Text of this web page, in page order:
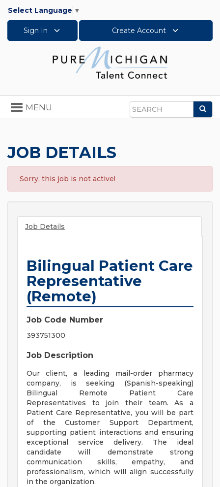
Select Language ▼
Sign In Create Account
Search
Toggle
navigation
MENU
JOB DETAILS
Sorry, this job is not active!
Job Details
Bilingual Patient Care
Representative
(Remote)
Job Code Number
393751300
Job Description
Our client, a leading mail-order pharmacy
company, is seeking (Spanish-speaking)
Bilingual Remote Patient Care
Representatives to join their team. As a
Patient Care Representative, you will be part
of the Customer Support Department,
supporting patient interactions and ensuring
exceptional service delivery. The ideal
candidate will demonstrate strong
communication skills, empathy, and
professionalism, which will align successfully
in the organization.